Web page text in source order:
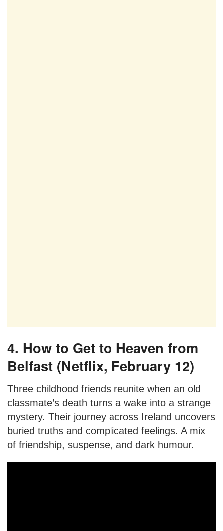
4. How to Get to Heaven from
Belfast (Netflix, February 12)
Three childhood friends reunite when an old
classmate’s death turns a wake into a strange
mystery. Their journey across Ireland uncovers
buried truths and complicated feelings. A mix
of friendship, suspense, and dark humour.